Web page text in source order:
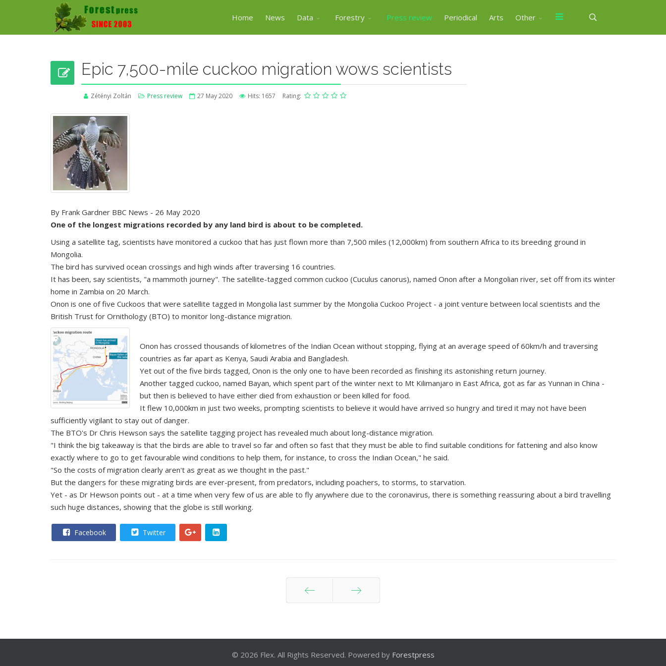
Home News Data Forestry Press review Periodical Arts Other
Epic 7,500-mile cuckoo migration wows scientists
Zétényi Zoltán Press review 27 May 2020 Hits: 1657 Rating:
By Frank Gardner BBC News - 26 May 2020
One of the longest migrations recorded by any land bird is about to be completed.
Using a satellite tag, scientists have monitored a cuckoo that has just flown more than 7,500 miles (12,000km) from southern Africa to its breeding ground in
Mongolia.
The bird has survived ocean crossings and high winds after traversing 16 countries.
It has been, say scientists, "a mammoth journey". The satellite-tagged common cuckoo (Cuculus canorus), named Onon after a Mongolian river, set off from its winter
home in Zambia on 20 March.
Onon is one of five Cuckoos that were satellite tagged in Mongolia last summer by the Mongolia Cuckoo Project - a joint venture between local scientists and the
British Trust for Ornithology (BTO) to monitor long-distance migration.
Onon has crossed thousands of kilometres of the Indian Ocean without stopping, flying at an average speed of 60km/h and traversing
countries as far apart as Kenya, Saudi Arabia and Bangladesh.
Yet out of the five birds tagged, Onon is the only one to have been recorded as finishing its astonishing return journey.
Another tagged cuckoo, named Bayan, which spent part of the winter next to Mt Kilimanjaro in East Africa, got as far as Yunnan in China -
but then is believed to have either died from exhaustion or been killed for food.
It flew 10,000km in just two weeks, prompting scientists to believe it would have arrived so hungry and tired it may not have been
sufficiently vigilant to stay out of danger.
The BTO's Dr Chris Hewson says the satellite tagging project has revealed much about long-distance migration.
"I think the big takeaway is that the birds are able to travel so far and often so fast that they must be able to find suitable conditions for fattening and also know
exactly where to go to get favourable wind conditions to help them, for instance, to cross the Indian Ocean," he said.
"So the costs of migration clearly aren't as great as we thought in the past."
But the dangers for these migrating birds are ever-present, from predators, including poachers, to storms, to starvation.
Yet - as Dr Hewson points out - at a time when very few of us are able to fly anywhere due to the coronavirus, there is something reassuring about a bird travelling
such huge distances, showing that the globe is still working.
Facebook Twitter
© 2026 Flex. All Rights Reserved. Powered by Forestpress